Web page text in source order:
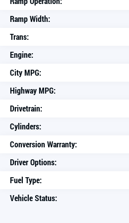
Ramp Width:
Trans:
Engine:
City MPG:
Highway MPG:
Drivetrain:
Cylinders:
Conversion Warranty:
Driver Options:
Fuel Type:
Vehicle Status: